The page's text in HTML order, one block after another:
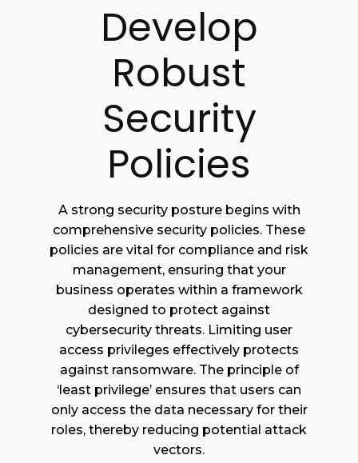
Develop
Robust
Security
Policies
A strong security posture begins with
comprehensive security policies. These
policies are vital for compliance and risk
management, ensuring that your
business operates within a framework
designed to protect against
cybersecurity threats. Limiting user
access privileges effectively protects
against ransomware. The principle of
‘least privilege’ ensures that users can
only access the data necessary for their
roles, thereby reducing potential attack
vectors.